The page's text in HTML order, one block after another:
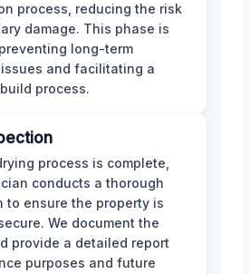
process, reducing the risk
damage. This phase is
long-term
and facilitating a
process.
process is complete,
conducts a thorough
to ensure the property is
We document the
provide a detailed report
purposes and future